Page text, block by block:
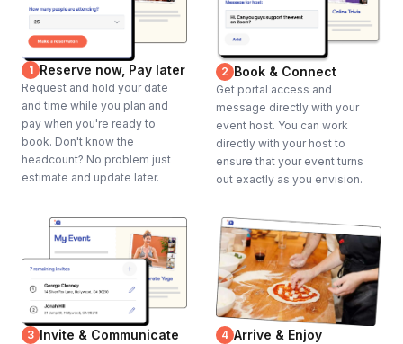
1 Reserve now, Pay later
Request and hold your date
and time while you plan and
pay when you're ready to
book. Don't know the
headcount? No problem just
estimate and update later.
2 Book & Connect
Get portal access and
message directly with your
event host. You can work
directly with your host to
ensure that your event turns
out exactly as you envision.
3 Invite & Communicate 4 Arrive & Enjoy